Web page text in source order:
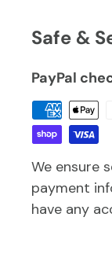
Safe &
PayPal
We ensure
payment
have any